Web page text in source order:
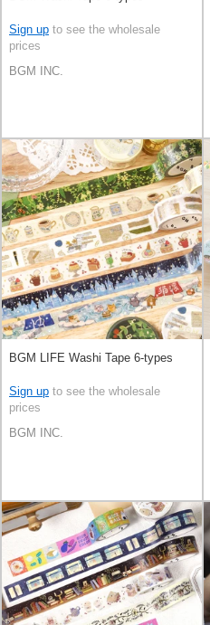
Sign up to see the wholesale
prices
BGM INC.
BGM LIFE Washi Tape 6-types
Sign up to see the wholesale
prices
BGM INC.